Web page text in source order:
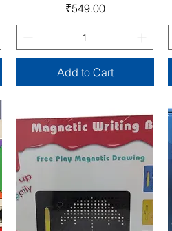
Price
₹549.00
Add to Cart